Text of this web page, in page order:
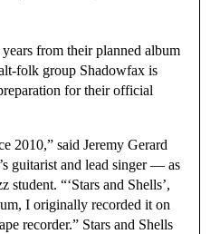
from their planned album
folk group Shadowfax is
for their official
2010,” said Jeremy Gerard
guitarist and lead singer — as
student. “‘Stars and Shells’,
I originally recorded it on
recorder.” Stars and Shells